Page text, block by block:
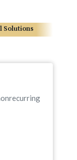
Solutions